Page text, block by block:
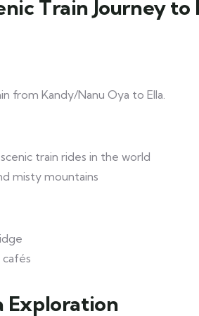
Train Journey to
from Kandy/Nanu Oya to Ella.
train rides in the world
misty mountains
cafés
Exploration